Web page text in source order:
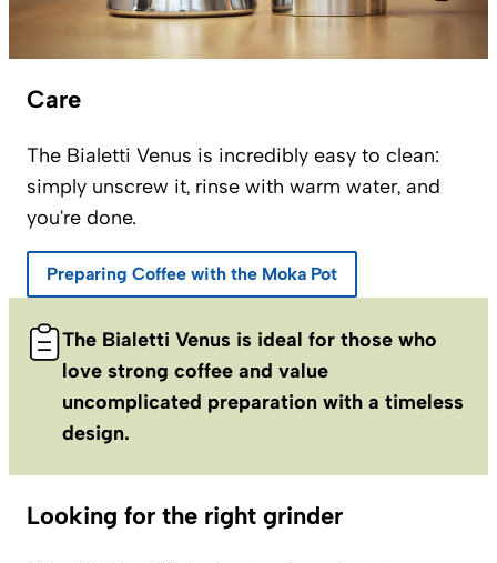
Care
The Bialetti Venus is incredibly easy to clean:
simply unscrew it, rinse with warm water, and
you're done.
Preparing Coffee with the Moka Pot
The Bialetti Venus is ideal for those who
love strong coffee and value
uncomplicated preparation with a timeless
design.
Looking for the right grinder